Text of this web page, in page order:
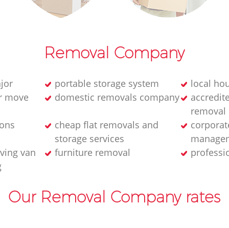
Removal Company
move
portable storage system
local
domestic removals company
removal
cheap flat removals and
storage services
van
furniture removal
Our Removal Company rates